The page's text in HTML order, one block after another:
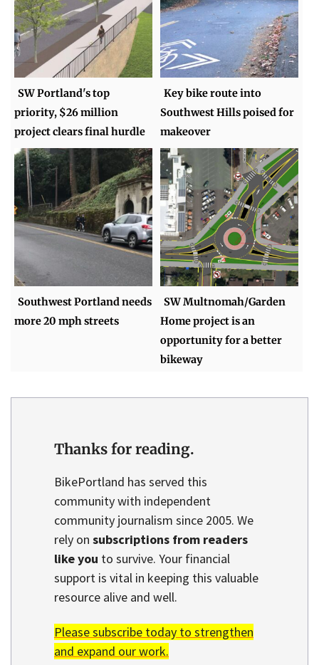
SW Portland's top
priority, $26 million
project clears final hurdle
Key bike route into
Southwest Hills poised for
makeover
Southwest Portland needs
more 20 mph streets
SW Multnomah/Garden
Home project is an
opportunity for a better
bikeway
Thanks for reading.
BikePortland has served this
community with independent
community journalism since 2005. We
rely on subscriptions from readers
like you to survive. Your financial
support is vital in keeping this valuable
resource alive and well.
Please subscribe today to strengthen
and expand our work.